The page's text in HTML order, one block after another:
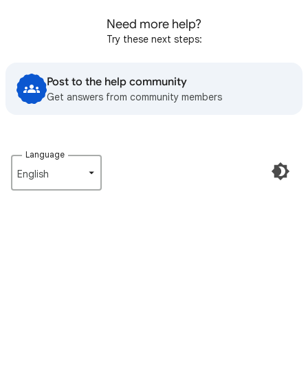
Need more help?
Try these next steps:
Post to the help community
Get answers from community members
Language
English‎